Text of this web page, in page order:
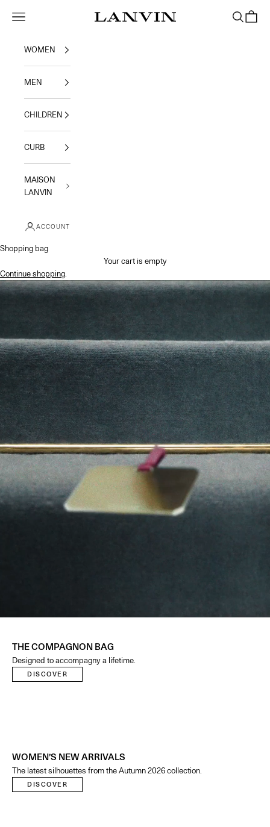
Jeanne Lanvin
Navigation menu Search
WOMEN
MEN
CHILDREN
CURB
MAISON
LANVIN
ACCOUNT
Shopping bag
Your cart is empty
Continue shopping
THE COMPAGNON BAG
Designed to accompagny a lifetime.
DISCOVER
WOMEN’S NEW ARRIVALS
The latest silhouettes from the Autumn 2026 collection.
DISCOVER